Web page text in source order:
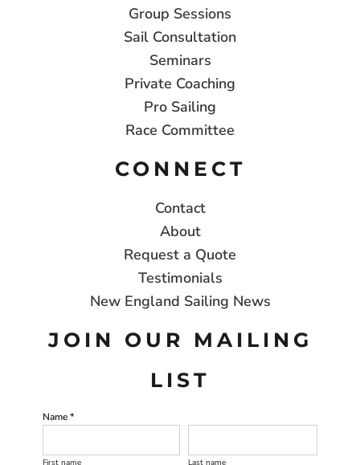
Group Sessions
Sail Consultation
Seminars
Private Coaching
Pro Sailing
Race Committee
CONNECT
Contact
About
Request a Quote
Testimonials
New England Sailing News
JOIN OUR MAILING
LIST
Name *